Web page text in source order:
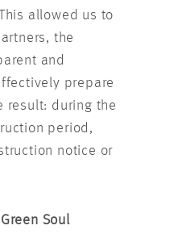
allowed us to
the
and
prepare
result: during the
period,
notice or
Soul